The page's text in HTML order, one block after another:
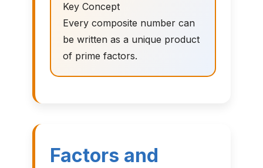
Key Concept
Every composite number can
be written as a unique product
of prime factors.
Factors and